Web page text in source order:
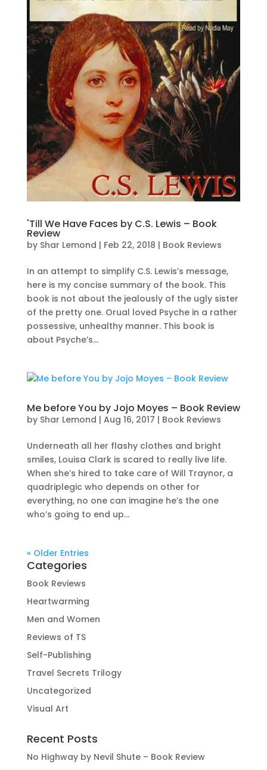
'Till We Have Faces by C.S. Lewis – Book
Review
by Shar Lemond | Feb 22, 2018 | Book Reviews
In an attempt to simplify C.S. Lewis’s message,
here is my concise summary of the book. This
book is not about the jealously of the ugly sister
of the pretty one. Orual loved Psyche in a rather
possessive, unhealthy manner. This book is
about Psyche’s...
Me before You by Jojo Moyes – Book Review
by Shar Lemond | Aug 16, 2017 | Book Reviews
Underneath all her flashy clothes and bright
smiles, Louisa Clark is scared to really live life.
When she’s hired to take care of Will Traynor, a
quadriplegic who depends on other for
everything, no one can imagine he’s the one
who’s going to end up...
« Older Entries
Categories
Book Reviews
Heartwarming
Men and Women
Reviews of TS
Self-Publishing
Travel Secrets Trilogy
Uncategorized
Visual Art
Recent Posts
No Highway by Nevil Shute – Book Review